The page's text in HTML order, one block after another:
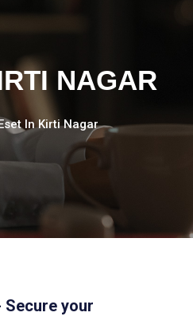
NAGAR
In Kirti Nagar
Secure your